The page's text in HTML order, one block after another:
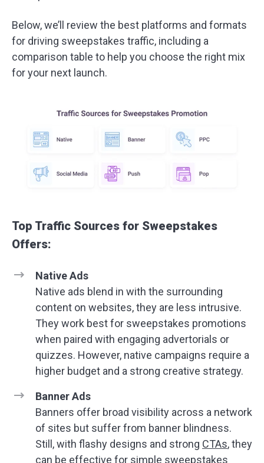
Below, we’ll review the best platforms and formats
for driving sweepstakes traffic, including a
comparison table to help you choose the right mix
for your next launch.
Top Traffic Sources for Sweepstakes
Offers:
Native Ads
Native ads blend in with the surrounding
content on websites, they are less intrusive.
They work best for sweepstakes promotions
when paired with engaging advertorials or
quizzes. However, native campaigns require a
higher budget and a strong creative strategy.
Banner Ads
Banners offer broad visibility across a network
of sites but suffer from banner blindness.
Still, with flashy designs and strong CTAs, they
can be effective for simple sweepstakes